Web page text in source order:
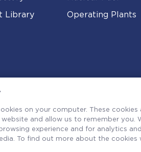
Library Operating Plants
on your computer. These
and allow us to remember you.
experience and for analytics
To find out more about the cookies